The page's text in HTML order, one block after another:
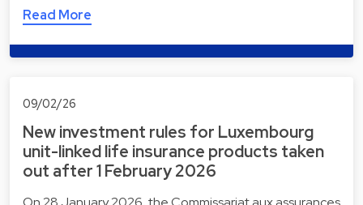
Read More
09/02/26
New investment rules for Luxembourg
unit-linked life insurance products taken
out after 1 February 2026